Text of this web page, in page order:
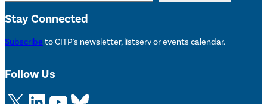
Stay Connected
Subscribe to CITP’s newsletter, listserv or events calendar.
Follow Us